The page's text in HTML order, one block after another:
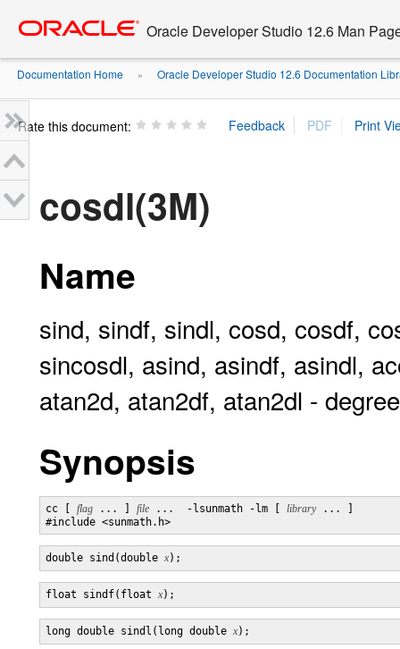
content
Oracle Developer Studio 12.6 Man
Documentation Home » Oracle Developer Studio 12.6 Documentation
Rate this document:
cosdl(3M)
Name
sind, sindf, sindl, cosd, cosdf,
sincosdl, asind, asindf, asindl,
atan2d, atan2df, atan2dl -
Synopsis
cc [ flag ... ] file ...  -lsunmath -lm [ library ... ]
double sind(double x
float sindf(float x
long double sindl(long double x